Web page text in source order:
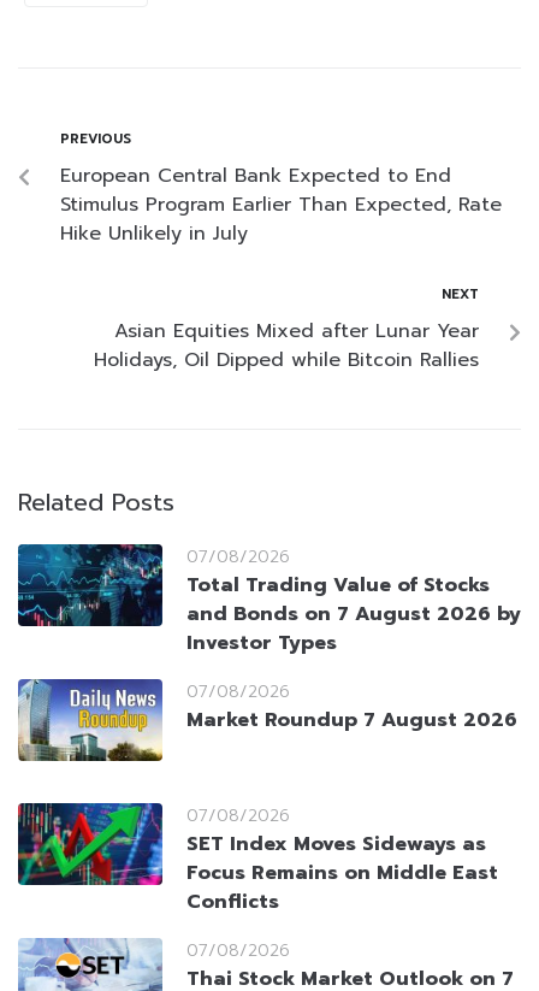
PREVIOUS
European Central Bank Expected to End
Stimulus Program Earlier Than Expected, Rate
Hike Unlikely in July
NEXT
Asian Equities Mixed after Lunar Year
Holidays, Oil Dipped while Bitcoin Rallies
Related Posts
07/08/2026
Total Trading Value of Stocks
and Bonds on 7 August 2026 by
Investor Types
07/08/2026
Market Roundup 7 August 2026
07/08/2026
SET Index Moves Sideways as
Focus Remains on Middle East
Conflicts
07/08/2026
Thai Stock Market Outlook on 7